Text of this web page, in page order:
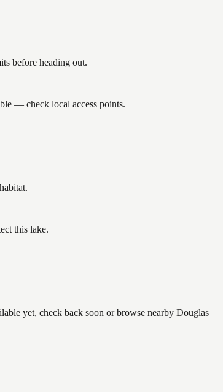
before heading out.
— check local access points.
this lake.
yet, check back soon or browse nearby Douglas